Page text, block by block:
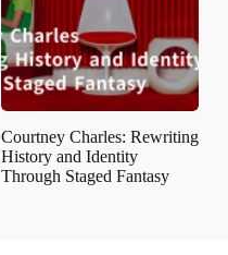
Courtney Charles: Rewriting
History and Identity
Through Staged Fantasy